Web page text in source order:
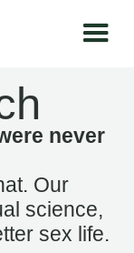
never
Our
science,
sex life.